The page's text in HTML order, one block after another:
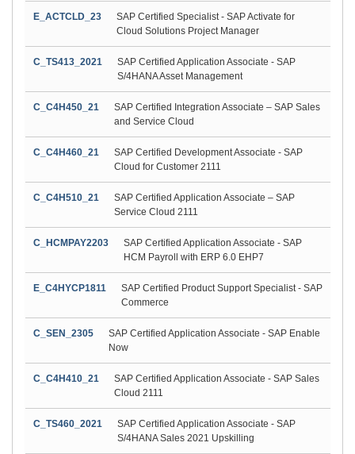
E_ACTCLD_23
SAP Certified Specialist - SAP Activate for
Cloud Solutions Project Manager
C_TS413_2021
SAP Certified Application Associate - SAP
S/4HANA Asset Management
C_C4H450_21
SAP Certified Integration Associate – SAP Sales
and Service Cloud
C_C4H460_21
SAP Certified Development Associate - SAP
Cloud for Customer 2111
C_C4H510_21
SAP Certified Application Associate – SAP
Service Cloud 2111
C_HCMPAY2203
SAP Certified Application Associate - SAP
HCM Payroll with ERP 6.0 EHP7
E_C4HYCP1811
SAP Certified Product Support Specialist - SAP
Commerce
C_SEN_2305
SAP Certified Application Associate - SAP Enable
Now
C_C4H410_21
SAP Certified Application Associate - SAP Sales
Cloud 2111
C_TS460_2021
SAP Certified Application Associate - SAP
S/4HANA Sales 2021 Upskilling